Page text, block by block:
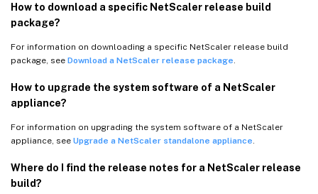
How to download a specific NetScaler release build
package?
For information on downloading a specific NetScaler release build
package, see Download a NetScaler release package
How to upgrade the system software of a NetScaler
appliance?
For information on upgrading the system software of a NetScaler
appliance, see Upgrade a NetScaler standalone appliance
Where do I find the release notes for a NetScaler release
build?